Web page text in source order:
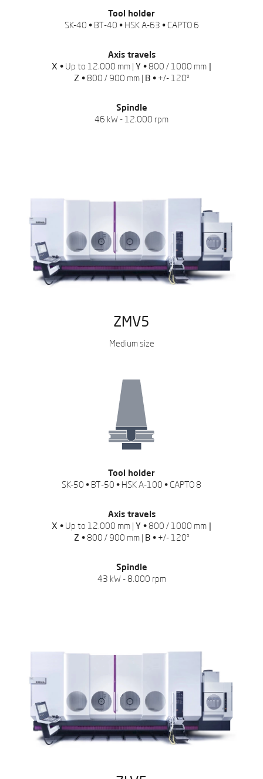
Tool holder
SK-40 • BT-40 • HSK A-63 • CAPTO 6
Axis travels
X • Up to 12.000 mm | Y •800 / 1000 mm
Z •800 / 900 mm | B • +/- 120º
Spindle
46 kW - 12.000 rpm
ZMV5
Medium size
Tool holder
SK-50 • BT-50 • HSK A-100 • CAPTO 8
Axis travels
X • Up to 12.000 mm | Y •800 / 1000 mm
Z •800 / 900 mm | B • +/- 120º
Spindle
43 kW - 8.000 rpm